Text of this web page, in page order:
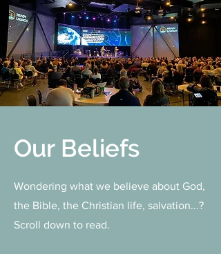
Our Beliefs
Wondering what we believe about God,
the Bible, the Christian life, salvation...?
Scroll down to read.